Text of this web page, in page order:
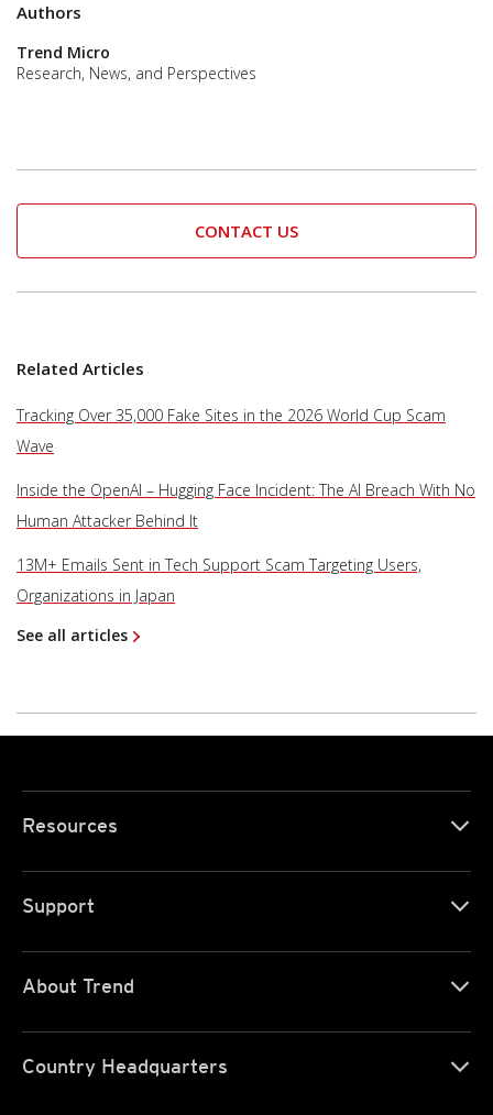
Authors
Trend Micro
Research, News, and Perspectives
CONTACT US
Related Articles
Tracking Over 35,000 Fake Sites in the 2026 World Cup Scam
Wave
Inside the OpenAI – Hugging Face Incident: The AI Breach With No
Human Attacker Behind It
13M+ Emails Sent in Tech Support Scam Targeting Users,
Organizations in Japan
See all articles
Resources
Support
About Trend
Country Headquarters